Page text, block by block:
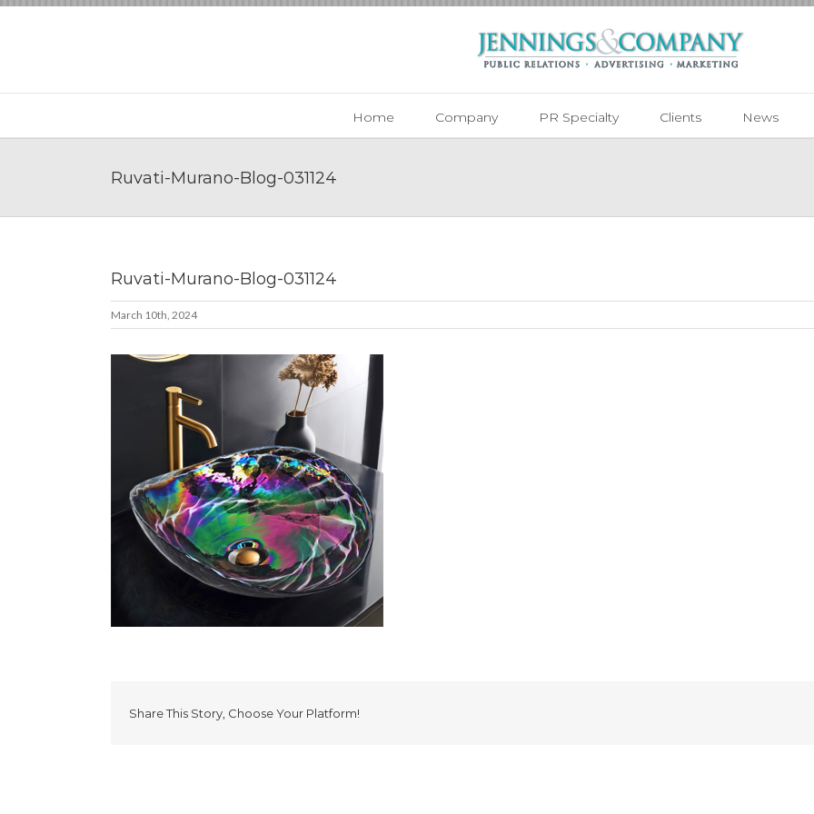
Skip
Home Company PR Specialty Clients News
Ruvati-Murano-Blog-031124
Ruvati-Murano-Blog-031124
March 10th, 2024
Share This Story, Choose Your Platform!